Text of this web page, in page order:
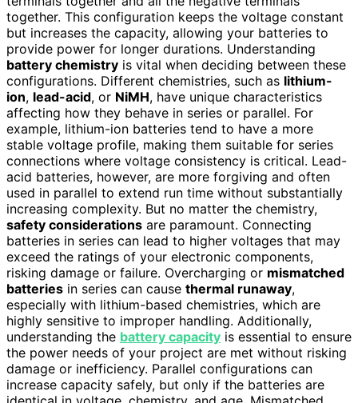
together. This configuration keeps the voltage constant
but increases the capacity, allowing your batteries to
provide power for longer durations. Understanding
battery chemistry is vital when deciding between these
configurations. Different chemistries, such as lithium-
ion, lead-acid, or NiMH, have unique characteristics
affecting how they behave in series or parallel. For
example, lithium-ion batteries tend to have a more
stable voltage profile, making them suitable for series
connections where voltage consistency is critical. Lead-
acid batteries, however, are more forgiving and often
used in parallel to extend run time without substantially
increasing complexity. But no matter the chemistry,
safety considerations are paramount. Connecting
batteries in series can lead to higher voltages that may
exceed the ratings of your electronic components,
risking damage or failure. Overcharging or mismatched
batteries in series can cause thermal runaway,
especially with lithium-based chemistries, which are
highly sensitive to improper handling. Additionally,
understanding the battery capacity is essential to ensure
the power needs of your project are met without risking
damage or inefficiency. Parallel configurations can
increase capacity safely, but only if the batteries are